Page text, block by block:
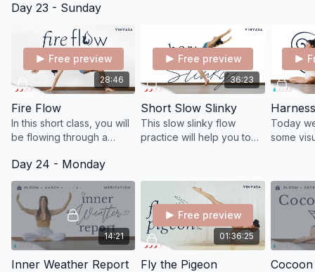
of nourishing the
powerful field.
Day 23 - Sunday
28:46
Free preview
Fire Flow
In this short class, you will
be flowing through a
standing postures to wake
up your fire and open up
tight muscles.
36:23
Free preview
Short Slow Slinky
This slow slinky flow
practice will help you to
Today
some
drop
Day 24 - Monday
14:21
Inner Weather Report
01:36:25
Free preview
Fly the Pigeon